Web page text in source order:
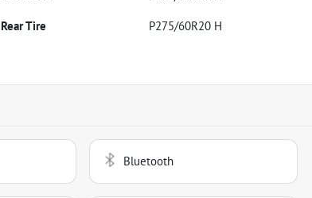
Rear Tire
P275/60R20 H
Bluetooth